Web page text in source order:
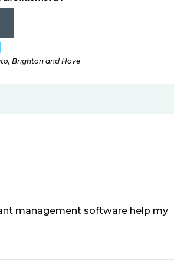
Brighton and Hove
management software help my